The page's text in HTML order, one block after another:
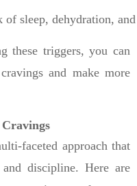
of sleep, dehydration,
these triggers, you can
and make more
faceted approach that
and discipline. Here are